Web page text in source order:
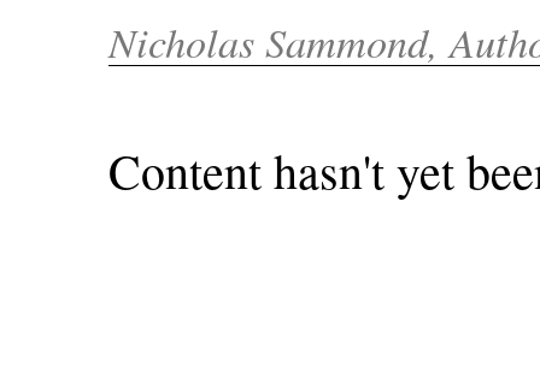
Nicholas Sammond,
Content hasn't yet